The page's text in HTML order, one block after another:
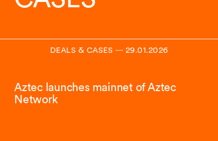
DEALS & CASES ― 29.01.2026
Aztec launches mainnet of Aztec
Network